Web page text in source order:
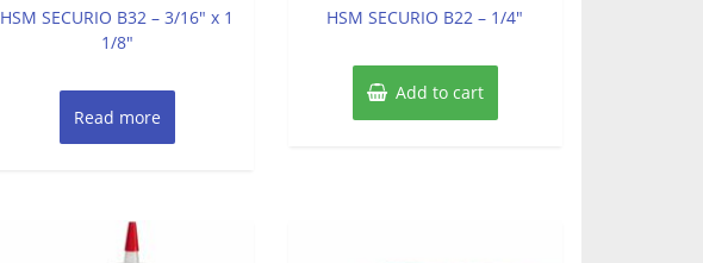
5
HSM SECURIO B32 – 3/16″ x 1
1/8″
Read more
5
HSM SECURIO B22 – 1/4″
Add to cart